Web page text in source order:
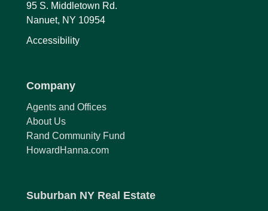
95 S. Middletown Rd.
Nanuet, NY 10954
Accessibility
Company
Agents and Offices
About Us
Rand Community Fund
HowardHanna.com
Suburban NY Real Estate